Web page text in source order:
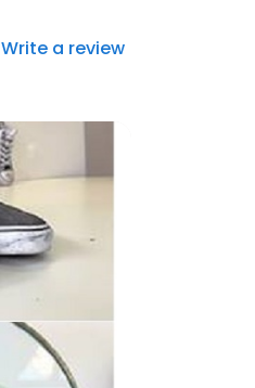
Write a review